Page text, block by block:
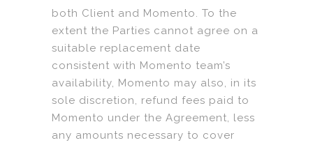
both Client and Momento. To the
extent the Parties cannot agree on a
suitable replacement date
consistent with Momento team’s
availability, Momento may also, in its
sole discretion, refund fees paid to
Momento under the Agreement, less
any amounts necessary to cover